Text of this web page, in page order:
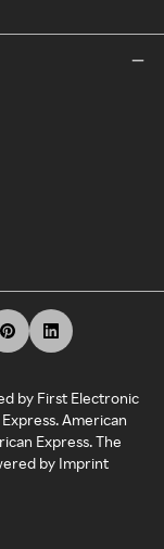
by First Electronic
American
Express. The
by Imprint